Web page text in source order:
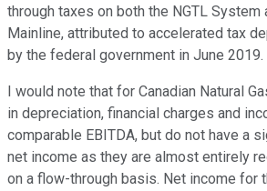
through taxes on both the NGTL System
Mainline, attributed to accelerated tax
by the federal government in June 2019.
I would note that for Canadian Natural
in depreciation, financial charges and
comparable EBITDA, but do not have a
net income as they are almost entirely
on a flow-through basis. Net income for